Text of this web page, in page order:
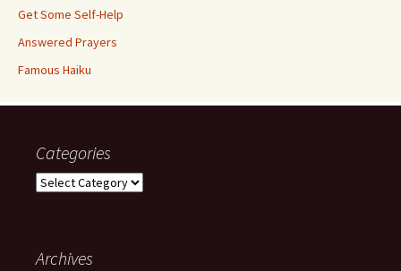
Get Some Self-Help
Answered Prayers
Famous Haiku
Categories
Categories
Archives